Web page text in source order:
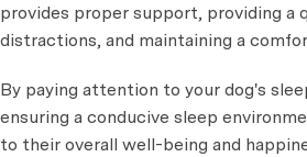
provides proper support, providing a
distractions, and maintaining a
By paying attention to your dog's
ensuring a conducive sleep
to their overall well-being and